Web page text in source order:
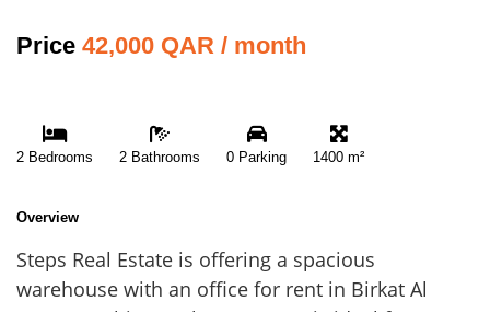
Price 42,000 QAR / month
2 Bedrooms 2 Bathrooms 0 Parking 1400 m²
Overview
Steps Real Estate is offering a spacious
warehouse with an office for rent in Birkat Al